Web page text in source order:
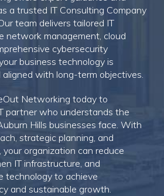
a trusted IT Consulting Company
team delivers tailored IT
network management, cloud
cybersecurity
business technology is
aligned with long-term objectives.
Networking today to
partner who understands the
Hills businesses face. With
strategic planning, and
organization can reduce
IT infrastructure, and
technology to achieve
and sustainable growth.